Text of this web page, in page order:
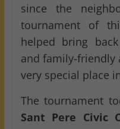
since the
tournament of
helped bring
and family-friendly
very special place
The tournament
Sant Pere Civic